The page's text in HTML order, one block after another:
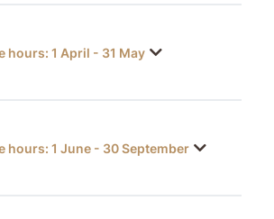
hours: 1 April - 31 May
hours: 1 June - 30 September